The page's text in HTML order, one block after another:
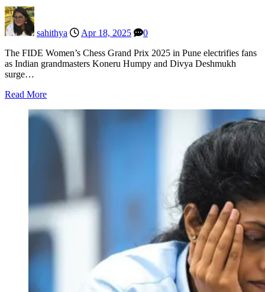
sahithya Apr 18, 2025
0
The FIDE Women’s Chess Grand Prix 2025 in Pune electrifies fans
as Indian grandmasters Koneru Humpy and Divya Deshmukh
surge…
Read More